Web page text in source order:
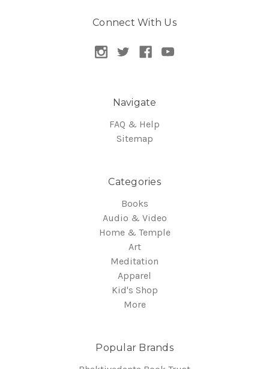
Connect With Us
Navigate
FAQ & Help
Sitemap
Categories
Books
Audio & Video
Home & Temple
Art
Meditation
Apparel
Kid's Shop
More
Popular Brands